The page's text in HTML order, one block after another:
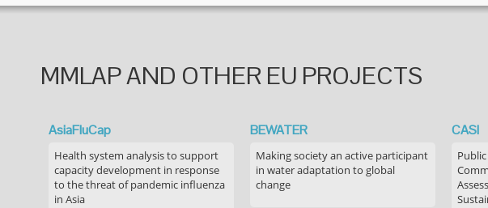
MMLAP AND OTHER EU PROJECTS
AsiaFluCap
Health system analysis to support
capacity development in response
to the threat of pandemic influenza
in Asia
BEWATER
Making society an active participant
in water adaptation to global
change
CASI